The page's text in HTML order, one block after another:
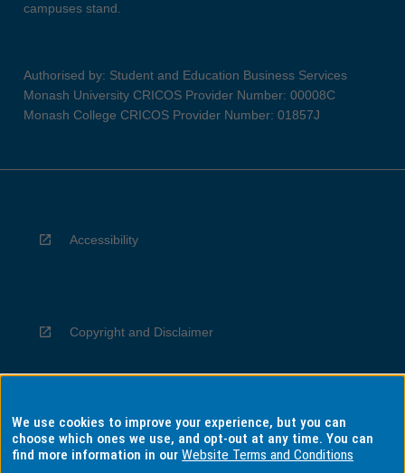
campuses stand.
Authorised by: Student and Education Business Services
Monash University CRICOS Provider Number: 00008C
Monash College CRICOS Provider Number: 01857J
Accessibility
Copyright and Disclaimer
Privacy
We use cookies to improve your experience, but you can
choose which ones we use, and opt-out at any time. You can
find more information in ourWebsite Terms and Conditions